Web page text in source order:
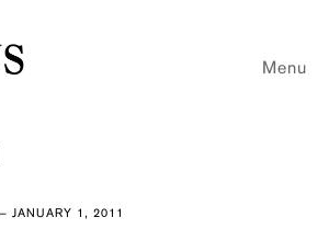
Menu
JANUARY 1, 2011